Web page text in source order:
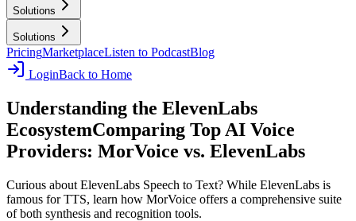
Solutions
Solutions
PricingMarketplaceListen to PodcastBlog
LoginBack to Home
Understanding the ElevenLabs
EcosystemComparing Top AI Voice
Providers: MorVoice vs. ElevenLabs
Curious about ElevenLabs Speech to Text? While ElevenLabs is
famous for TTS, learn how MorVoice offers a comprehensive suite
of both synthesis and recognition tools.